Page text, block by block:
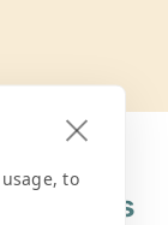
Needs
to